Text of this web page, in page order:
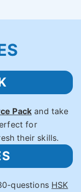
Pack and take
for
their skills.
questions HSK